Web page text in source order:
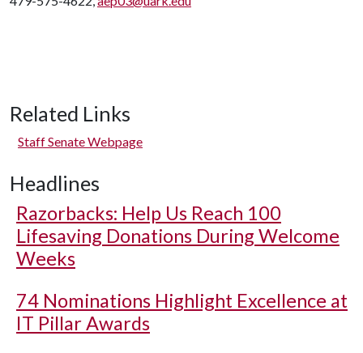
Related Links
Staff Senate Webpage
Headlines
Razorbacks: Help Us Reach 100
Lifesaving Donations During Welcome
Weeks
74 Nominations Highlight Excellence at
IT Pillar Awards